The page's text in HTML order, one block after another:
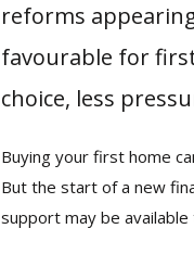
reforms
favourable for
choice, less
Buying your first home
But the start of a new
support may be